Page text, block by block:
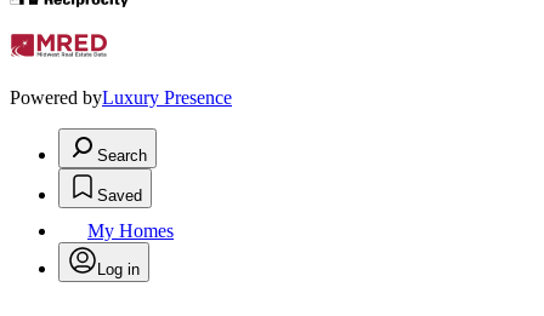
Powered byLuxury Presence
Search
Saved
My Homes
Log in